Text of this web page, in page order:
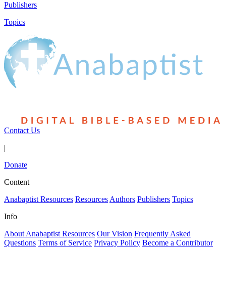
Publishers
Topics
Contact Us
|
Donate
Content
Anabaptist Resources Resources Authors Publishers Topics
Info
About Anabaptist Resources Our Vision Frequently Asked
Questions Terms of Service Privacy Policy Become a Contributor